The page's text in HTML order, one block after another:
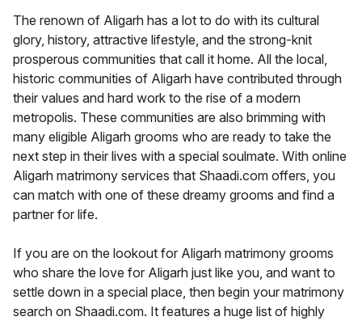
The renown of Aligarh has a lot to do with its cultural
glory, history, attractive lifestyle, and the strong-knit
prosperous communities that call it home. All the local,
historic communities of Aligarh have contributed through
their values and hard work to the rise of a modern
metropolis. These communities are also brimming with
many eligible Aligarh grooms who are ready to take the
next step in their lives with a special soulmate. With online
Aligarh matrimony services that Shaadi.com offers, you
can match with one of these dreamy grooms and find a
partner for life.
If you are on the lookout for Aligarh matrimony grooms
who share the love for Aligarh just like you, and want to
settle down in a special place, then begin your matrimony
search on Shaadi.com. It features a huge list of highly